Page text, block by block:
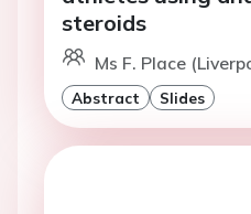
steroids
Ms F. Place
Abstract Slides